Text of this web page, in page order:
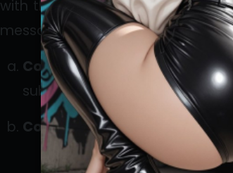
with their subscribers (“Fans”).
messages, and other interactions.
Content Sharing: Creators
subscribers.
Communication Tools:
Fans